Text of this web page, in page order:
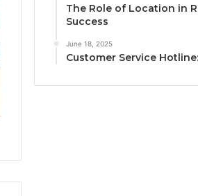
The Role of Location in
Success
June 18, 2025
Customer Service